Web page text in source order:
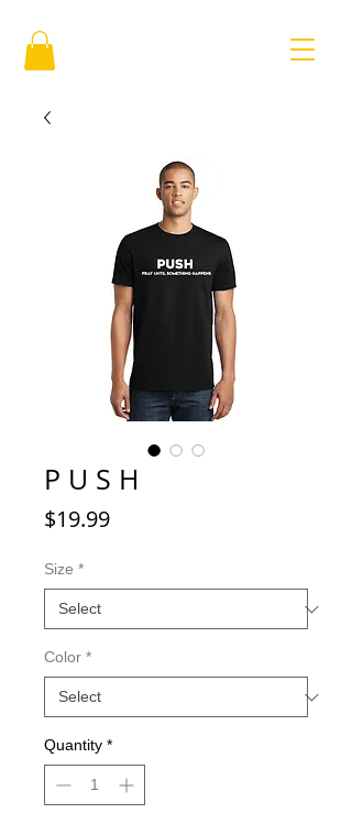
P U S H
$19.99Price
Size *
Color *
Quantity *